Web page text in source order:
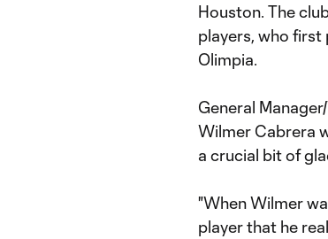
Houston. The
players, who
Olimpia.
General
Wilmer Cabrera
a crucial bit of
"When Wilmer
player that he